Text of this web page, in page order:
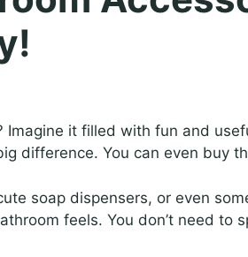
it filled with fun and
difference. You can even buy
soap dispensers, or even
feels. You don’t need to